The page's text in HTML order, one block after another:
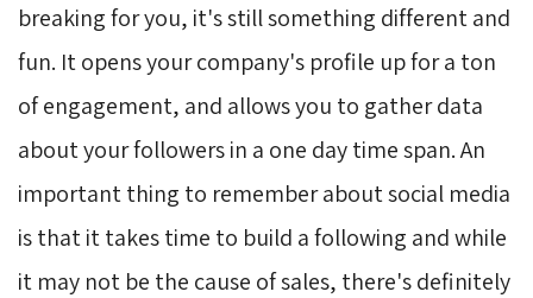
breaking for you, it's still something different and
fun. It opens your company's profile up for a ton
of engagement, and allows you to gather data
about your followers in a one day time span. An
important thing to remember about social media
is that it takes time to build a following and while
it may not be the cause of sales, there's definitely